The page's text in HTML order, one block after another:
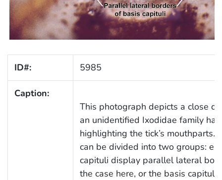
ID#: 5985
Caption:
This photograph depicts a close
an unidentified Ixodidae family
highlighting the tick’s mouthparts.
can be divided into two groups:
capituli display parallel lateral
the case here, or the basis capituli